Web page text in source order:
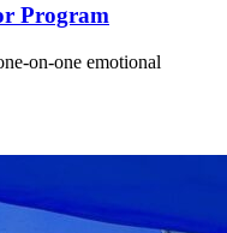
Program
on-one emotional